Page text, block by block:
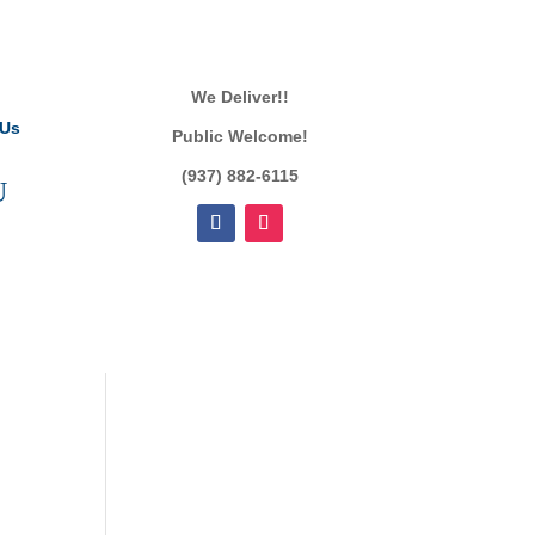
We Deliver!!
Public Welcome!
(937) 882-6115